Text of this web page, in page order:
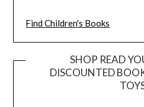
Find Children's Books
SHOP READ
DISCOUNTED